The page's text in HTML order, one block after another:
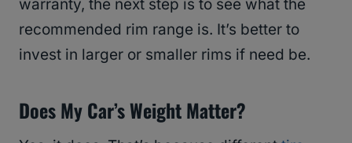
warranty, the next step is to see what the
recommended rim range is. It’s better to
invest in larger or smaller rims if need be.
Does My Car’s Weight Matter?